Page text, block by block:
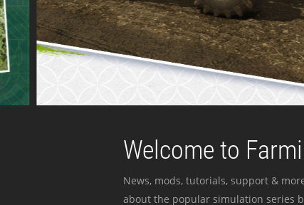
Welcome to
News, mods, tutorials, support &
about the popular simulation series